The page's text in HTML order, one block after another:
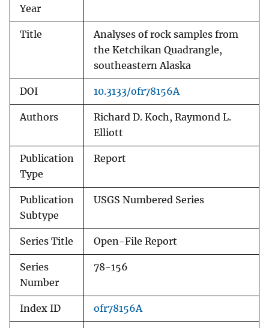
Year
Title
Analyses of rock samples from
the Ketchikan Quadrangle,
southeastern Alaska
DOI 10.3133/ofr78156A
Authors
Richard D. Koch, Raymond L.
Elliott
Publication
Type
Report
Publication
Subtype
USGS Numbered Series
Series Title Open-File Report
Series
Number
78-156
Index ID ofr78156A